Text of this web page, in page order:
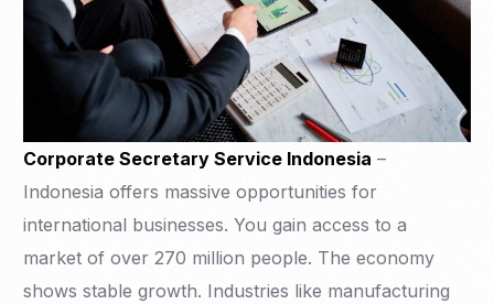
Corporate Secretary Service Indonesia –
Indonesia offers massive opportunities for
international businesses. You gain access to a
market of over 270 million people. The economy
shows stable growth. Industries like manufacturing